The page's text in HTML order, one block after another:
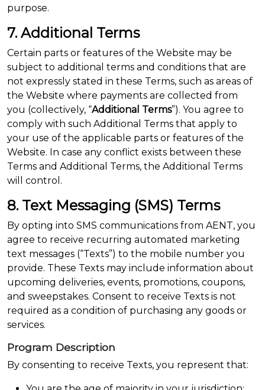
purpose.
7. Additional Terms
Certain parts or features of the Website may be
subject to additional terms and conditions that are
not expressly stated in these Terms, such as areas of
the Website where payments are collected from
you (collectively, “Additional Terms”). You agree to
comply with such Additional Terms that apply to
your use of the applicable parts or features of the
Website. In case any conflict exists between these
Terms and Additional Terms, the Additional Terms
will control.
8. Text Messaging (SMS) Terms
By opting into SMS communications from AENT, you
agree to receive recurring automated marketing
text messages (“Texts”) to the mobile number you
provide. These Texts may include information about
upcoming deliveries, events, promotions, coupons,
and sweepstakes. Consent to receive Texts is not
required as a condition of purchasing any goods or
services.
Program Description
By consenting to receive Texts, you represent that: